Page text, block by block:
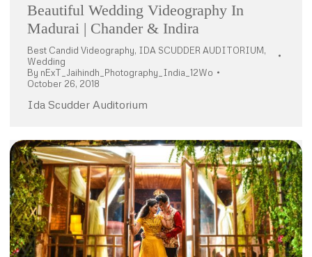
Beautiful Wedding Videography In
Madurai | Chander & Indira
Best Candid Videography, IDA SCUDDER AUDITORIUM,
Wedding
By nExT_Jaihindh_Photography_India_12Wo
October 26, 2018
Ida Scudder Auditorium